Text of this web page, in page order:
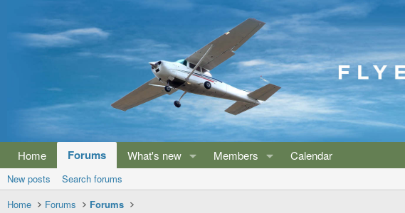
Home Forums What's new Members Calendar
New posts
Search forums
Home
Forums Forums